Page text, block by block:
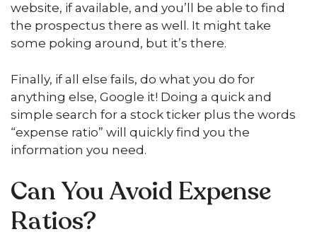
website, if available, and you’ll be able to find
the prospectus there as well. It might take
some poking around, but it’s there.
Finally, if all else fails, do what you do for
anything else, Google it! Doing a quick and
simple search for a stock ticker plus the words
“expense ratio” will quickly find you the
information you need.
Can You Avoid Expense
Ratios?